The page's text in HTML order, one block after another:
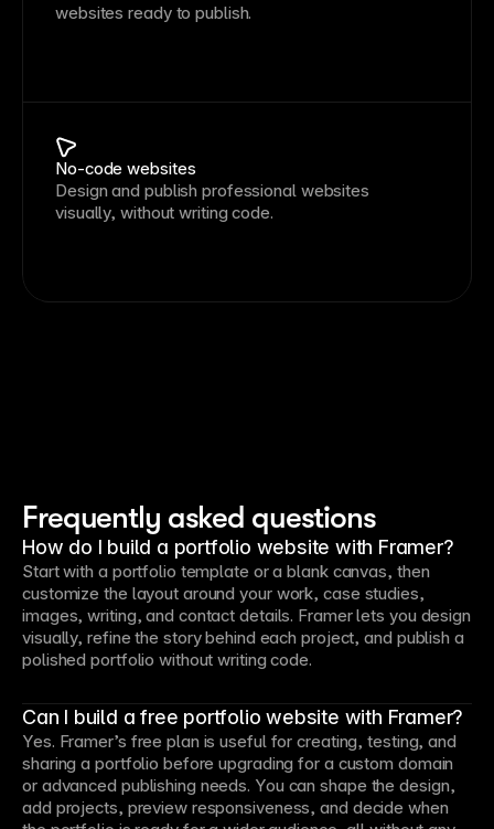
websites ready to publish.
No-code websites
Design and publish professional websites
visually, without writing code.
Frequently asked questions
How do I build a portfolio website with Framer?
Start with a portfolio template or a blank canvas, then
customize the layout around your work, case studies,
images, writing, and contact details. Framer lets you design
visually, refine the story behind each project, and publish a
polished portfolio without writing code.
Can I build a free portfolio website with Framer?
Yes. Framer’s free plan is useful for creating, testing, and
sharing a portfolio before upgrading for a custom domain
or advanced publishing needs. You can shape the design,
add projects, preview responsiveness, and decide when